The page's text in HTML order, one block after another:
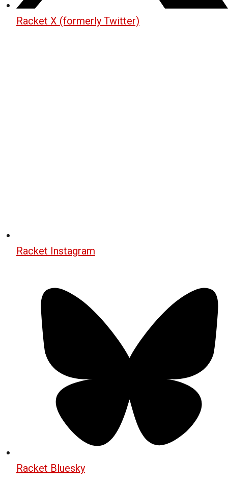
Racket X (formerly Twitter)
Racket Instagram
Racket Bluesky